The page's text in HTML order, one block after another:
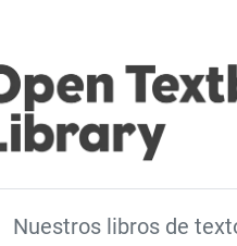
Nuestros libros de